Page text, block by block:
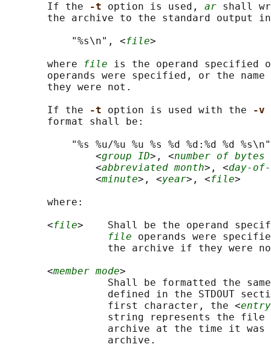
       If the
-t option is used, ar shall
the archive to the standard output
           "%s\n", <
file>
       where
file is the operand specified
operands were specified, or the
       they were not.
       If the
-t option is used with the
-v
       format shall be:
"%s %u/%u %u %s %d %d:%d %d
               <
group ID>, <number of bytes
               <
abbreviated month>, <day-of-
               <
minute>, <year>, <file>
       where:
       <
file>    Shall be the operand
file operands were
the archive if they were
       <
member mode>
Shall be formatted the
defined in the STDOUT
                 first character, the <
string represents the file
archive at the time it was
                 archive.